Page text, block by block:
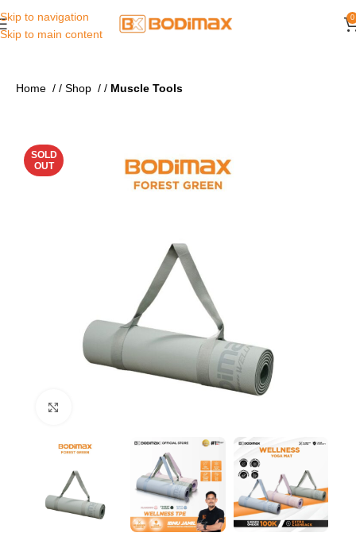
Skip to navigation
Skip to main content
0
Home / Shop / Muscle Tools
SOLD
OUT